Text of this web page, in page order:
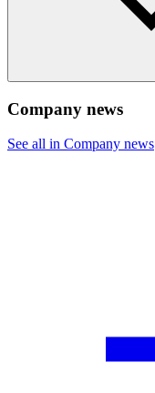
Company news
See all in Company news